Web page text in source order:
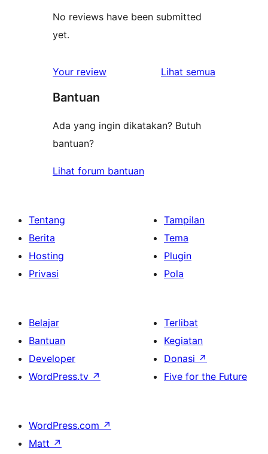
No reviews have been submitted
yet.
Your review Lihat semua
Bantuan
Ada yang ingin dikatakan? Butuh
bantuan?
Lihat forum bantuan
Tentang
Berita
Hosting
Privasi
Tampilan
Tema
Plugin
Pola
Belajar
Bantuan
Developer
WordPress.tv ↗
Terlibat
Kegiatan
Donasi ↗
Five for the Future
WordPress.com ↗
Matt ↗